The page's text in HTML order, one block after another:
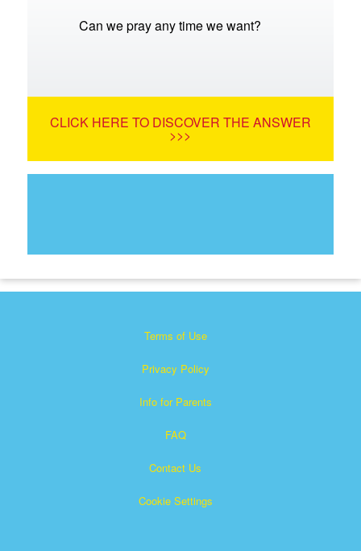
CBN Animation
Language
Can we pray any time we want?
CLICK HERE TO DISCOVER THE ANSWER
>>>
Terms of Use
Privacy Policy
Info for Parents
FAQ
Contact Us
Cookie Settings